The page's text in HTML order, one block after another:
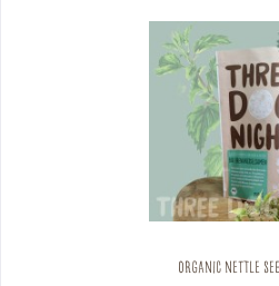
Organic nettle